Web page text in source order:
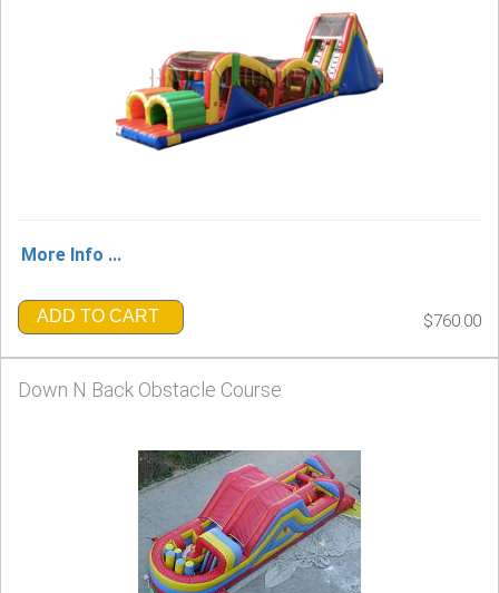
More Info ...
ADD TO CART $760.00
Down N Back Obstacle Course